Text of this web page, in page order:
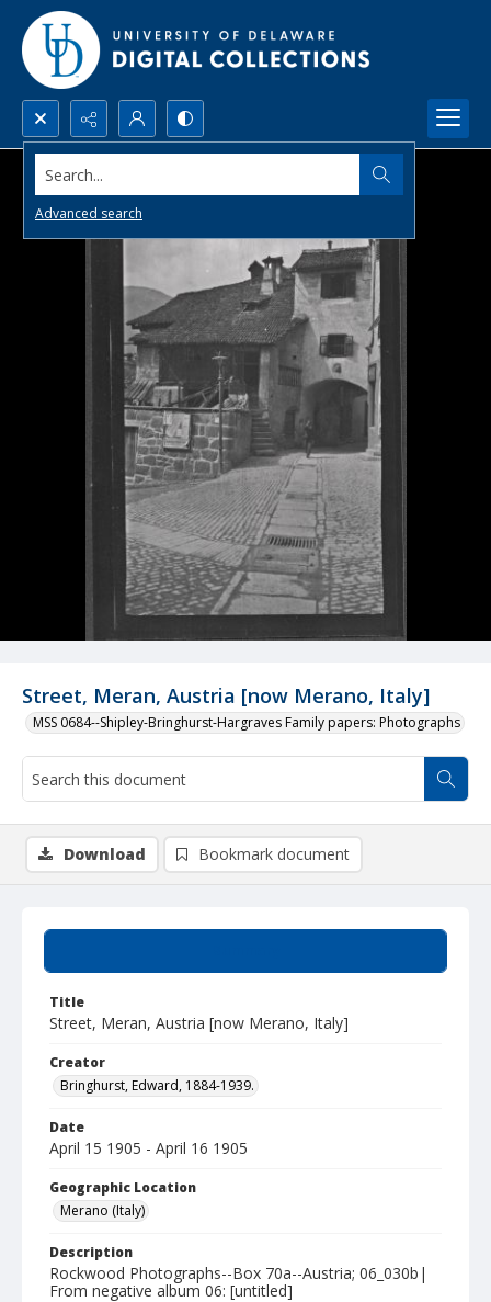
Search...
Advanced search
Street, Meran, Austria [now Merano, Italy]
MSS 0684--Shipley-Bringhurst-Hargraves Family papers: Photographs
Title
Street, Meran, Austria [now Merano, Italy]
Creator
Bringhurst, Edward, 1884-1939.
Date
April 15 1905 - April 16 1905
Geographic Location
Merano (Italy)
Description
Rockwood Photographs--Box 70a--Austria; 06_030b|
From negative album 06: [untitled]
Download Bookmark document